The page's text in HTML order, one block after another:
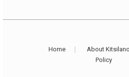
Home About
Policy